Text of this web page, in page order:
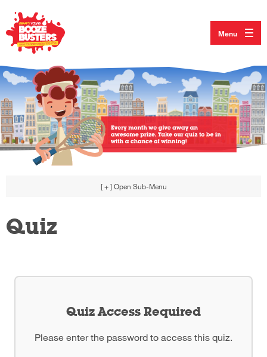
Menu
[ + ] Open Sub-Menu
Quiz
Quiz Access Required
Please enter the password to access this quiz.